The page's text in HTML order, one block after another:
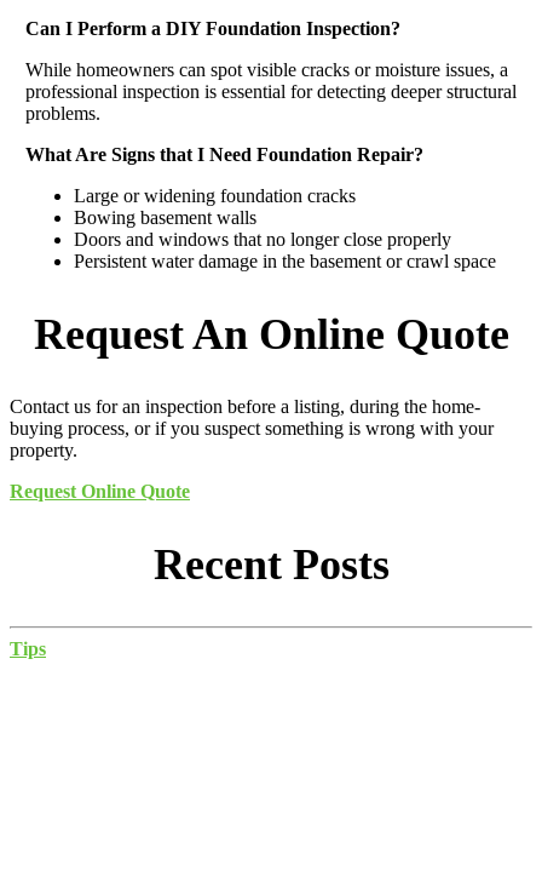
Can I Perform a DIY Foundation Inspection?
While homeowners can spot visible cracks or moisture issues, a
professional inspection is essential for detecting deeper structural
problems.
What Are Signs that I Need Foundation Repair?
Large or widening foundation cracks
Bowing basement walls
Doors and windows that no longer close properly
Persistent water damage in the basement or crawl space
Request An Online Quote
Contact us for an inspection before a listing, during the home-
buying process, or if you suspect something is wrong with your
property.
Request Online Quote
Recent Posts
Tips